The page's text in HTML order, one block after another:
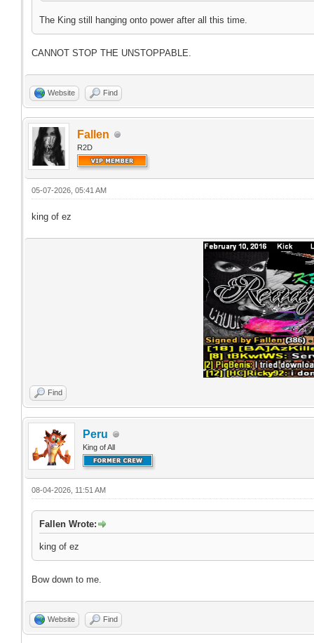
The King still hanging onto power after all this time.
CANNOT STOP THE UNSTOPPABLE.
Website Find
Fallen
R2D
05-07-2026, 05:41 AM
king of ez
Find
Peru
King of All
08-04-2026, 11:51 AM
Fallen Wrote:
king of ez
Bow down to me.
Website Find